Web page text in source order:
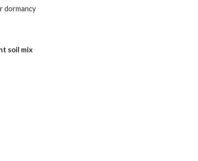
dormancy
soil mix